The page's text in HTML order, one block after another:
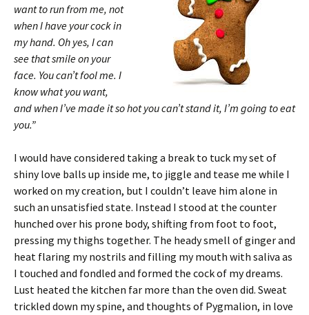
want to run from me, not
when I have your cock in
my hand. Oh yes, I can
see that smile on your
face. You can’t fool me. I
know what you want,
and when I’ve made it so hot you can’t stand it, I’m going to eat
you.”
I would have considered taking a break to tuck my set of
shiny love balls up inside me, to jiggle and tease me while I
worked on my creation, but I couldn’t leave him alone in
such an unsatisfied state. Instead I stood at the counter
hunched over his prone body, shifting from foot to foot,
pressing my thighs together. The heady smell of ginger and
heat flaring my nostrils and filling my mouth with saliva as
I touched and fondled and formed the cock of my dreams.
Lust heated the kitchen far more than the oven did. Sweat
trickled down my spine, and thoughts of Pygmalion, in love